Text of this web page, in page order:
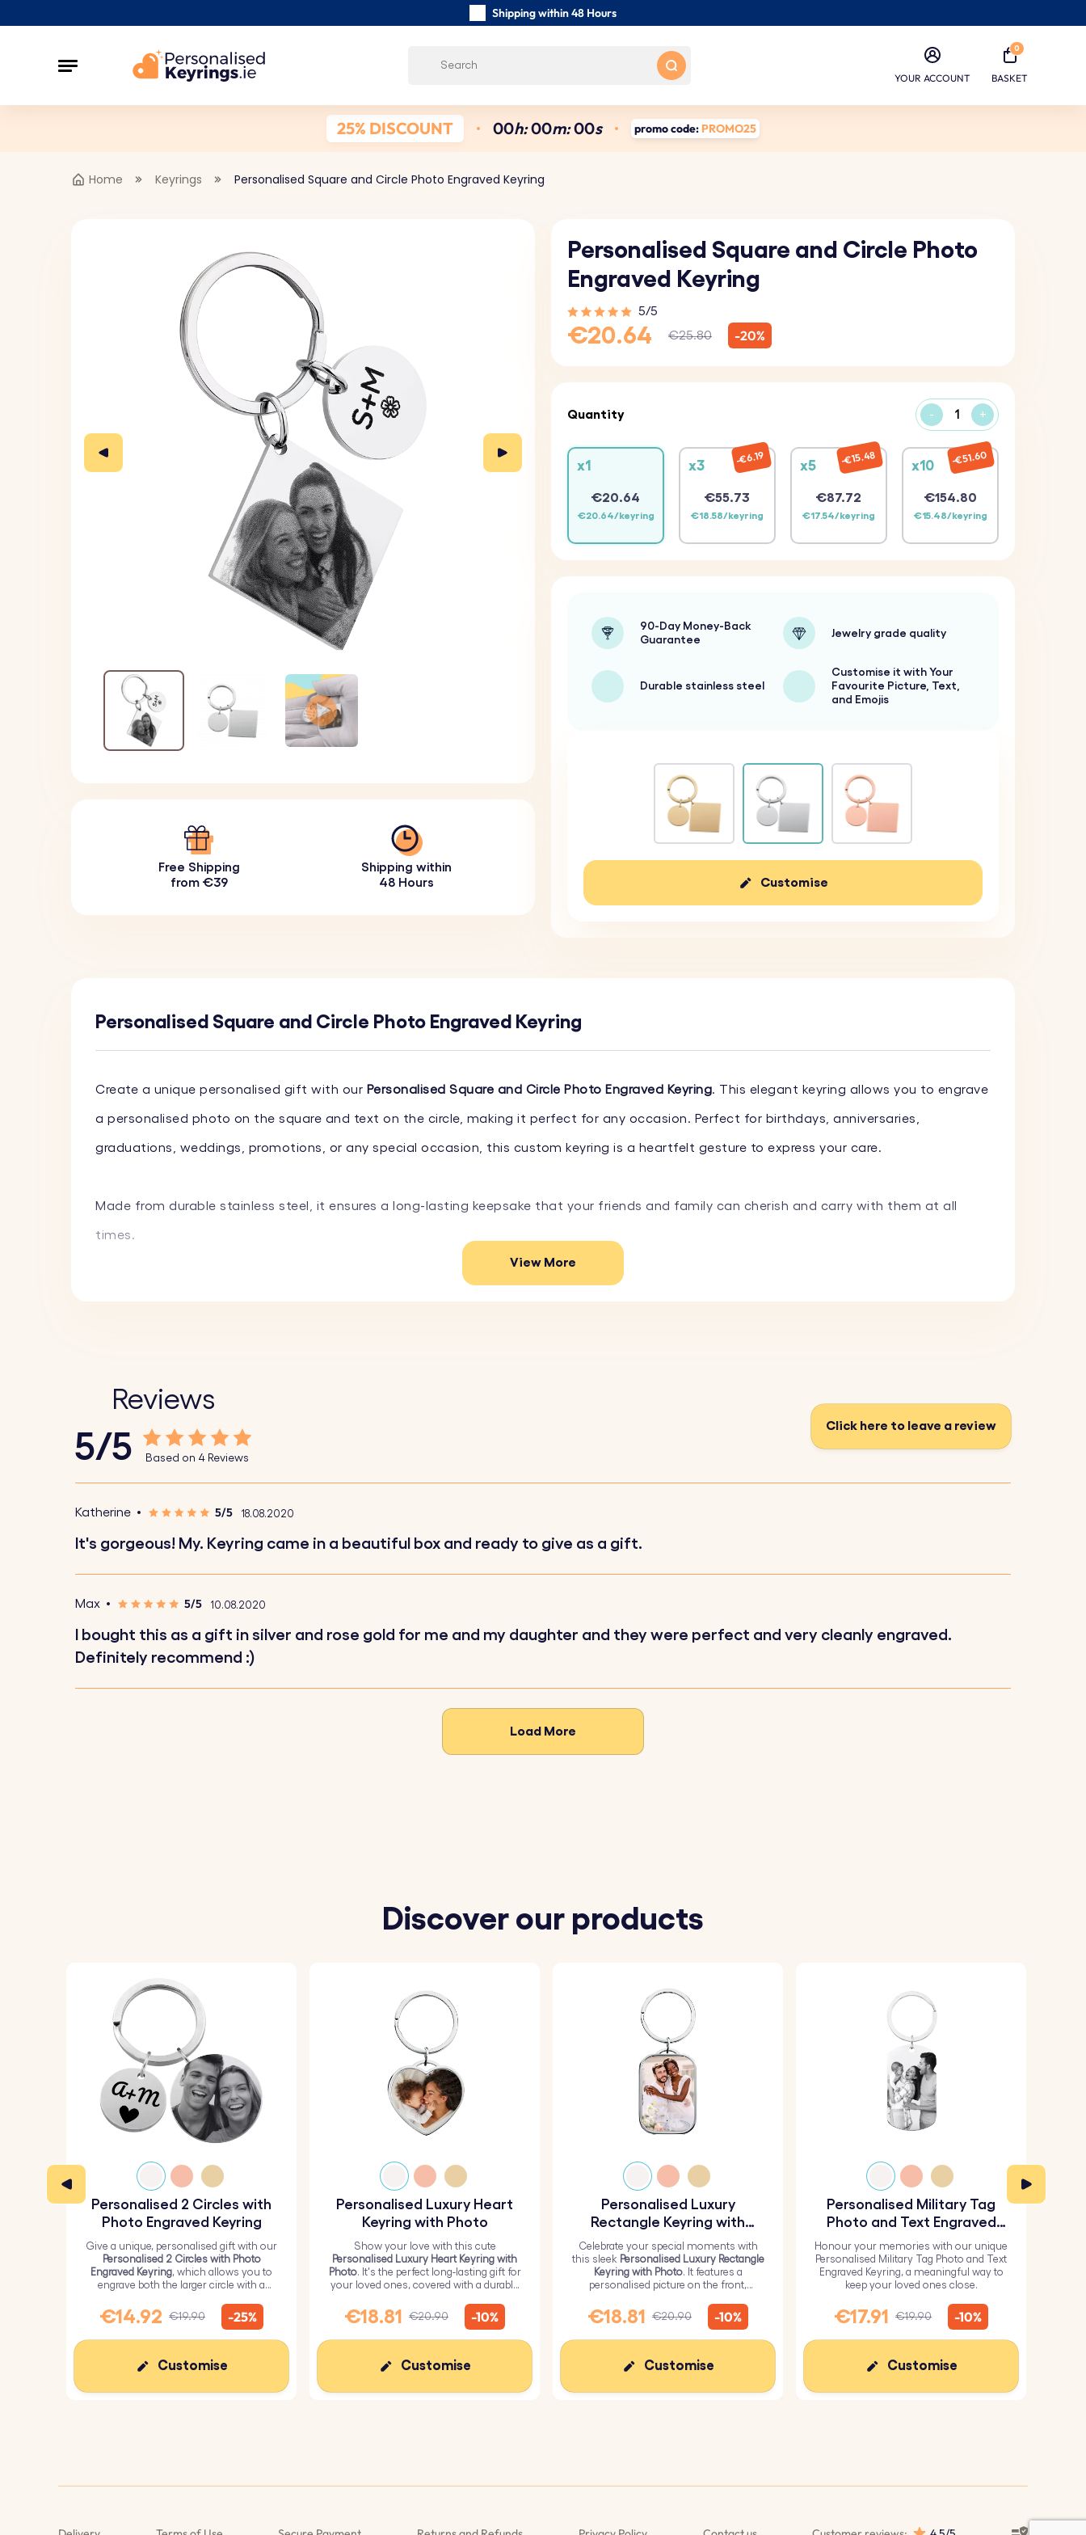
Shipping within 48 Hours
YOUR ACCOUNT
0
BASKET
25% DISCOUNT 00h:00m:00s promo code: PROMO25
Home Keyrings Personalised Square and Circle Photo Engraved Keyring
Free Shipping
from €39
Shipping within
48 Hours
Personalised Square and Circle Photo
Engraved Keyring
5/5
€20.64 €25.80 -20%
Quantity - +
x1
€20.64
€20.64/keyring
x3
€55.73
€18.58/keyring
€6.19
x5
€87.72
€17.54/keyring
€15.48 x10
€154.80
€15.48/keyring
€51.60
90-Day Money-Back
Guarantee
Jewelry grade quality
Durable stainless steel
Customise it with Your
Favourite Picture, Text,
and Emojis
Customise
Personalised Square and Circle Photo Engraved Keyring
Create a unique personalised gift with our Personalised Square and Circle Photo Engraved Keyring. This elegant keyring allows you to engrave
a personalised photo on the square and text on the circle, making it perfect for any occasion. Perfect for birthdays, anniversaries,
graduations, weddings, promotions, or any special occasion, this custom keyring is a heartfelt gesture to express your care.
Made from durable stainless steel, it ensures a long-lasting keepsake that your friends and family can cherish and carry with them at all
times.
♥ High-Quality Materials: Made from durable stainless steel, this photo keyring is designed to last and withstand everyday use.
♥ Stylish Design: The combination of the square and circle creates an elegant and modern look, perfect for adding a personal touch to your
1. Upload Your Picture: Choose and upload your favourite image to be photo engraved on the square.
4. Engraved with Precision:Your keychain will be precisely engraved with your chosen details, ensuring a high-quality finish.
View More
Reviews
5/5 Based on 4 Reviews
Click here to leave a review
Katherine 5/5 18.08.2020
It's gorgeous! My. Keyring came in a beautiful box and ready to give as a gift.
Max 5/5 10.08.2020
I bought this as a gift in silver and rose gold for me and my daughter and they were perfect and very cleanly engraved.
Definitely recommend :)
Load More
Discover our products
Personalised 2 Circles with
Photo Engraved Keyring
Give a unique, personalised gift with our
Personalised 2 Circles with Photo
Engraved Keyring, which allows you to
engrave both the larger circle with a
circle with text.
€14.92 €19.90 -25%
Customise
Personalised Luxury Heart
Keyring with Photo
Show your love with this cute
Personalised Luxury Heart Keyring with
Photo. It's the perfect long-lasting gift for
your loved ones, covered with a durable
€18.81 €20.90 -10%
Customise
Personalised Luxury
Rectangle Keyring with
Photo
Celebrate your special moments with
this sleek Personalised Luxury Rectangle
Keyring with Photo. It features a
personalised picture on the front,
durability.
€18.81 €20.90 -10%
Customise
Personalised Military Tag
Photo and Text Engraved
Keyring
Honour your memories with our unique
Personalised Military Tag Photo and Text
Engraved Keyring, a meaningful way to
keep your loved ones close.
€17.91 €19.90 -10%
Customise
We use Cookies
Cookies